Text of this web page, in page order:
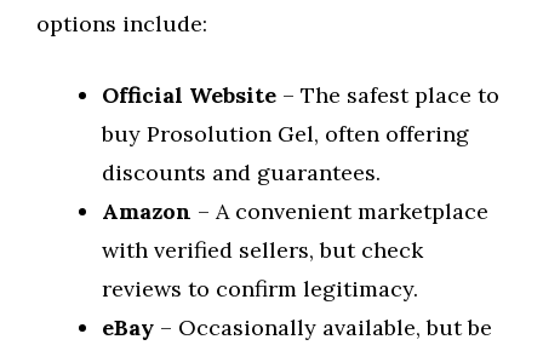
options include:
Official Website – The safest place to
buy Prosolution Gel, often offering
discounts and guarantees.
Amazon – A convenient marketplace
with verified sellers, but check
reviews to confirm legitimacy.
eBay – Occasionally available, but be